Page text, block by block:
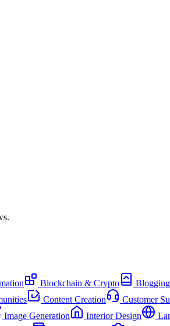
Blockchain & Crypto
Content Creation Customer
Image Generation Interior Design